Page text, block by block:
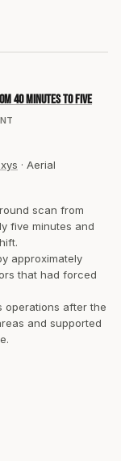
40 minutes to five
· Aerial
scan from
five minutes and
approximately
that had forced
operations after the
and supported